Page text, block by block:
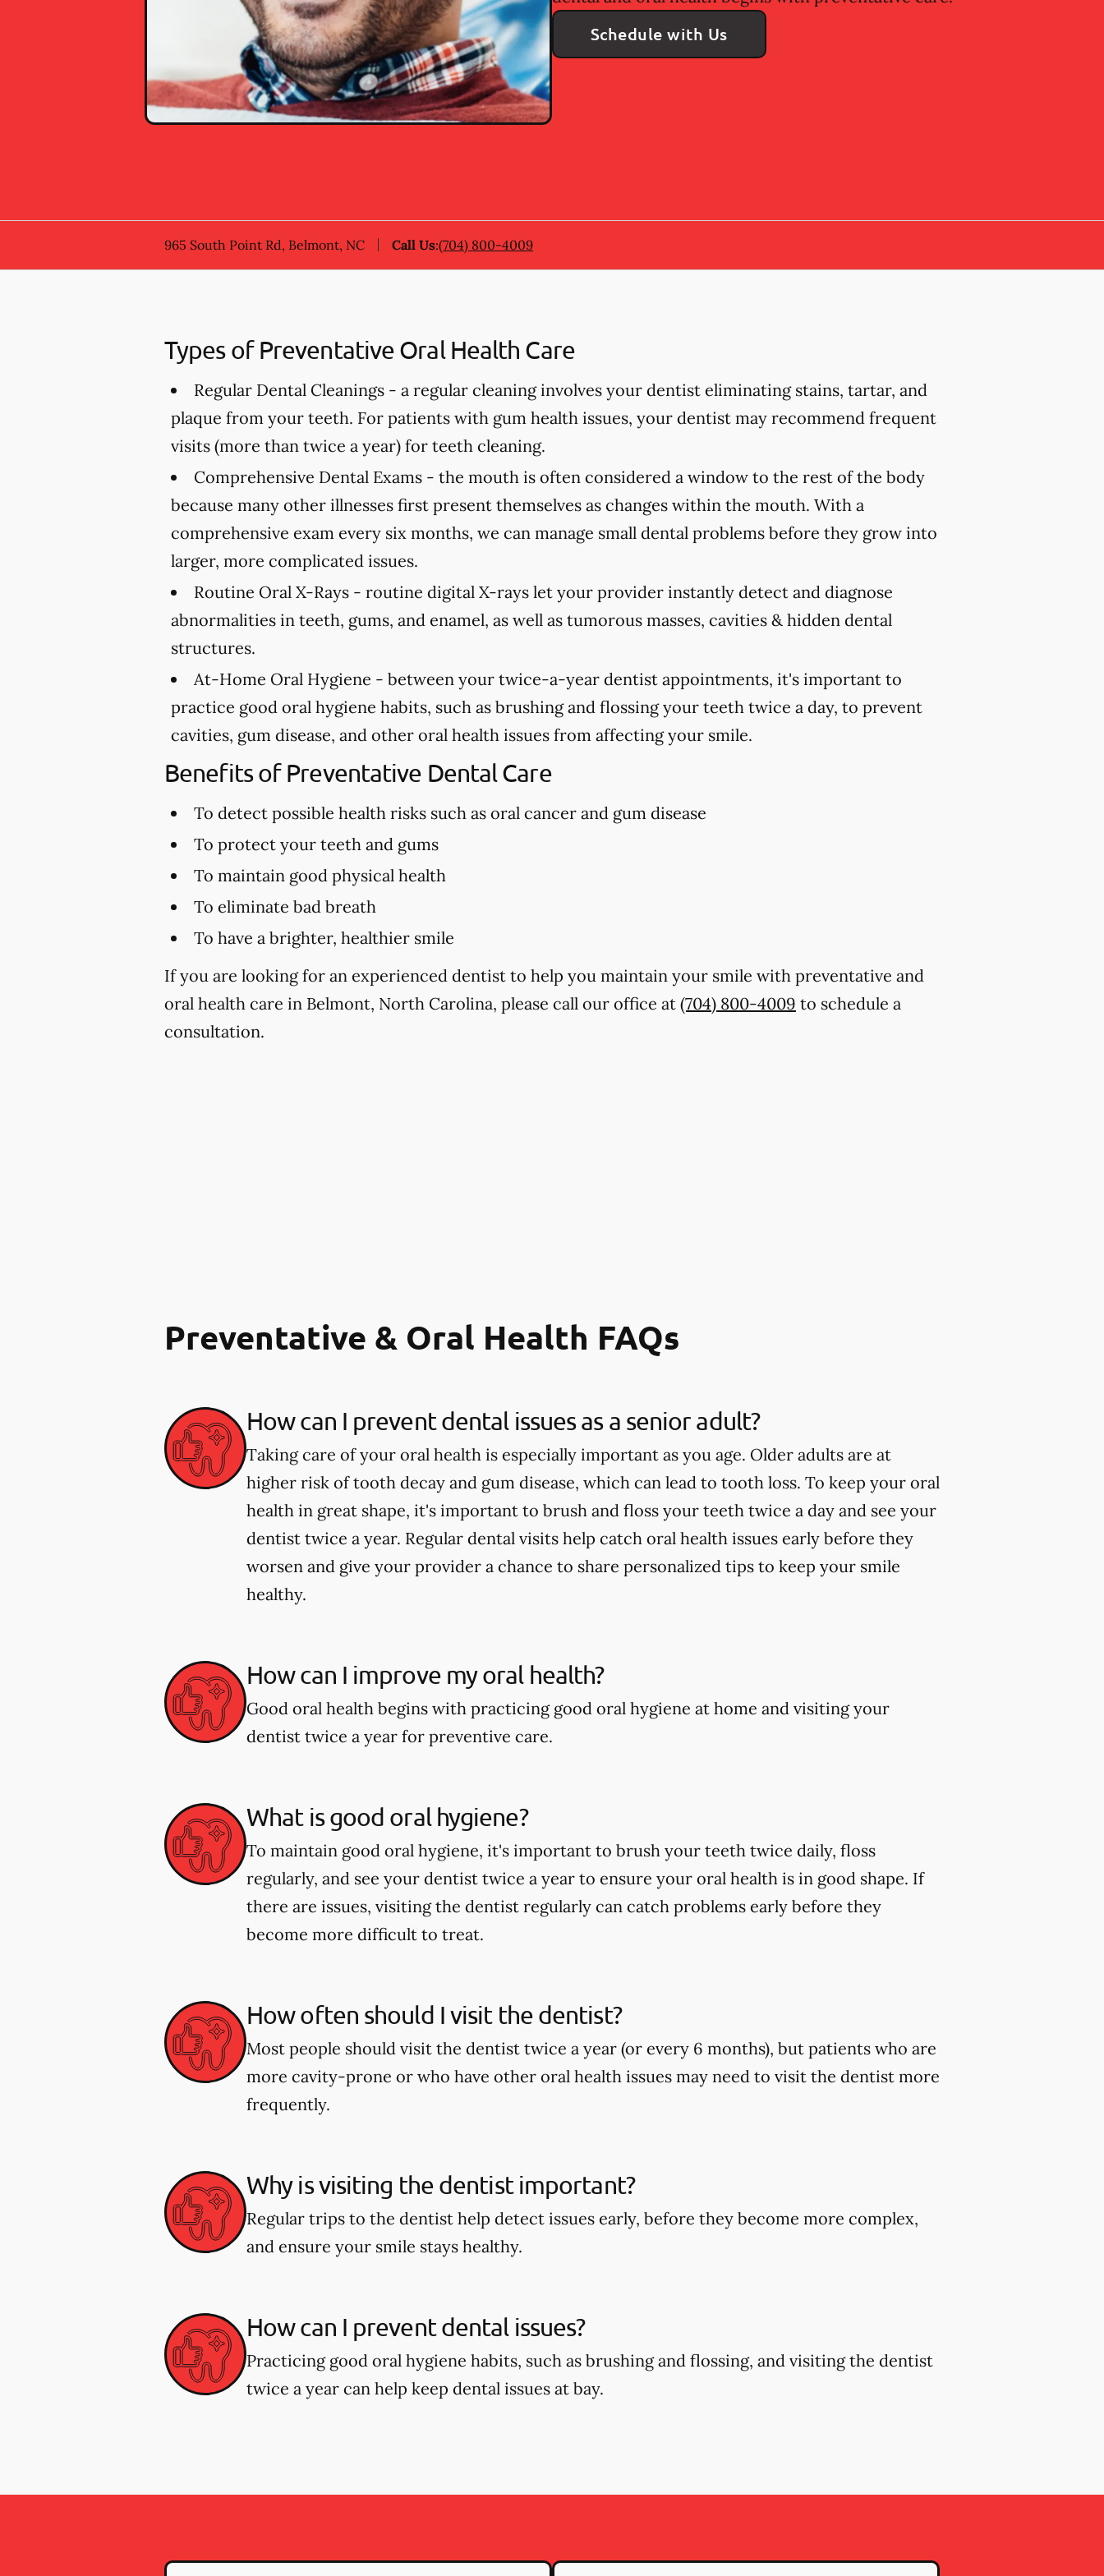
Schedule with Us
965 South Point Rd, Belmont, NC Call Us:(704) 800-4009
Types of Preventative Oral Health Care
Regular Dental Cleanings - a regular cleaning involves your dentist eliminating stains, tartar, and
plaque from your teeth. For patients with gum health issues, your dentist may recommend frequent
visits (more than twice a year) for teeth cleaning.
Comprehensive Dental Exams - the mouth is often considered a window to the rest of the body
because many other illnesses first present themselves as changes within the mouth. With a
comprehensive exam every six months, we can manage small dental problems before they grow into
larger, more complicated issues.
Routine Oral X-Rays - routine digital X-rays let your provider instantly detect and diagnose
abnormalities in teeth, gums, and enamel, as well as tumorous masses, cavities & hidden dental
structures.
At-Home Oral Hygiene - between your twice-a-year dentist appointments, it's important to
practice good oral hygiene habits, such as brushing and flossing your teeth twice a day, to prevent
cavities, gum disease, and other oral health issues from affecting your smile.
Benefits of Preventative Dental Care
To detect possible health risks such as oral cancer and gum disease
To protect your teeth and gums
To maintain good physical health
To eliminate bad breath
To have a brighter, healthier smile
If you are looking for an experienced dentist to help you maintain your smile with preventative and
oral health care in Belmont, North Carolina, please call our office at (704) 800-4009 to schedule a
consultation.
Preventative & Oral Health FAQs
How can I prevent dental issues as a senior adult?
Taking care of your oral health is especially important as you age. Older adults are at
higher risk of tooth decay and gum disease, which can lead to tooth loss. To keep your oral
health in great shape, it's important to brush and floss your teeth twice a day and see your
dentist twice a year. Regular dental visits help catch oral health issues early before they
worsen and give your provider a chance to share personalized tips to keep your smile
healthy.
How can I improve my oral health?
Good oral health begins with practicing good oral hygiene at home and visiting your
dentist twice a year for preventive care.
What is good oral hygiene?
To maintain good oral hygiene, it's important to brush your teeth twice daily, floss
regularly, and see your dentist twice a year to ensure your oral health is in good shape. If
there are issues, visiting the dentist regularly can catch problems early before they
become more difficult to treat.
How often should I visit the dentist?
Most people should visit the dentist twice a year (or every 6 months), but patients who are
more cavity-prone or who have other oral health issues may need to visit the dentist more
frequently.
Why is visiting the dentist important?
Regular trips to the dentist help detect issues early, before they become more complex,
and ensure your smile stays healthy.
How can I prevent dental issues?
Practicing good oral hygiene habits, such as brushing and flossing, and visiting the dentist
twice a year can help keep dental issues at bay.